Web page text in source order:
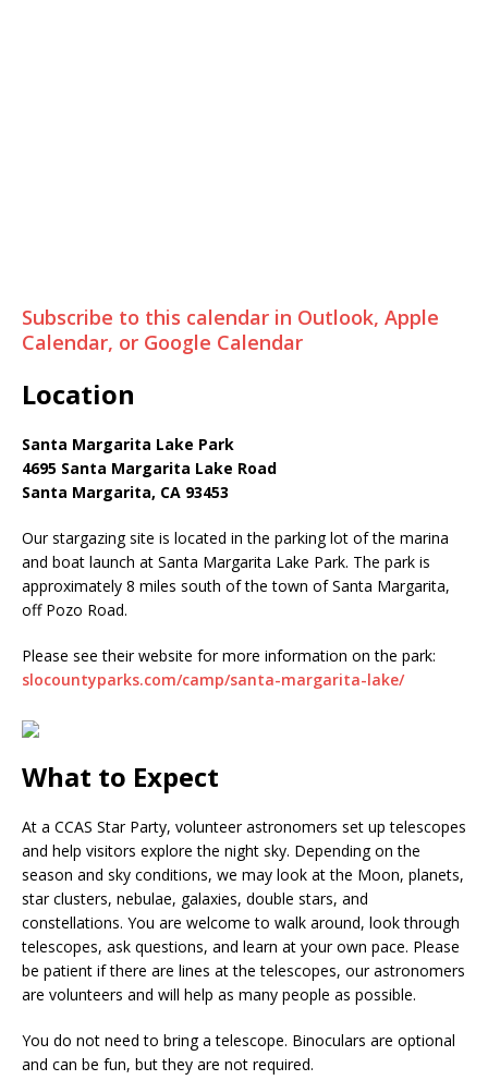
Subscribe to this calendar in Outlook, Apple
Calendar, or Google Calendar
Location
Santa Margarita Lake Park
4695 Santa Margarita Lake Road
Santa Margarita, CA 93453
Our stargazing site is located in the parking lot of the marina
and boat launch at Santa Margarita Lake Park. The park is
approximately 8 miles south of the town of Santa Margarita,
off Pozo Road.
Please see their website for more information on the park:
slocountyparks.com/camp/santa-margarita-lake/
What to Expect
At a CCAS Star Party, volunteer astronomers set up telescopes
and help visitors explore the night sky. Depending on the
season and sky conditions, we may look at the Moon, planets,
star clusters, nebulae, galaxies, double stars, and
constellations. You are welcome to walk around, look through
telescopes, ask questions, and learn at your own pace. Please
be patient if there are lines at the telescopes, our astronomers
are volunteers and will help as many people as possible.
You do not need to bring a telescope. Binoculars are optional
and can be fun, but they are not required.